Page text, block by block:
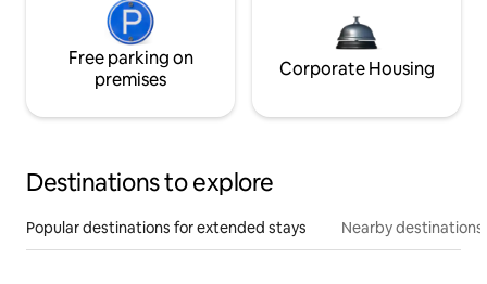
Free parking on
premises
Corporate Housing
Destinations to explore
Popular destinations for extended stays Nearby destinations